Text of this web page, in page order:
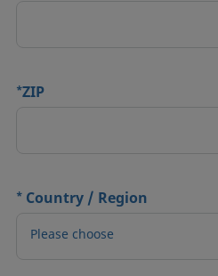
*ZIP
* Country / Region
Please choose